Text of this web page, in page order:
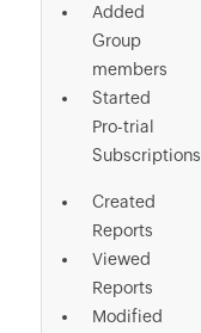
Added
Group
members
Started
Pro-trial
Subscriptions
Created
Reports
Viewed
Reports
Modified